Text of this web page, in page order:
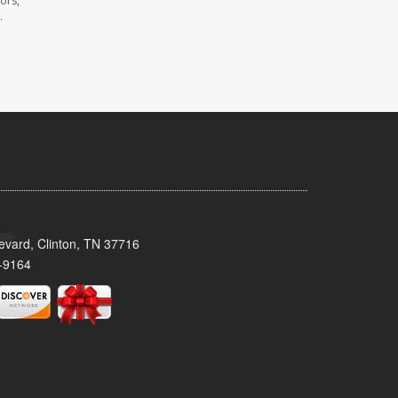
Clinton, TN 37716